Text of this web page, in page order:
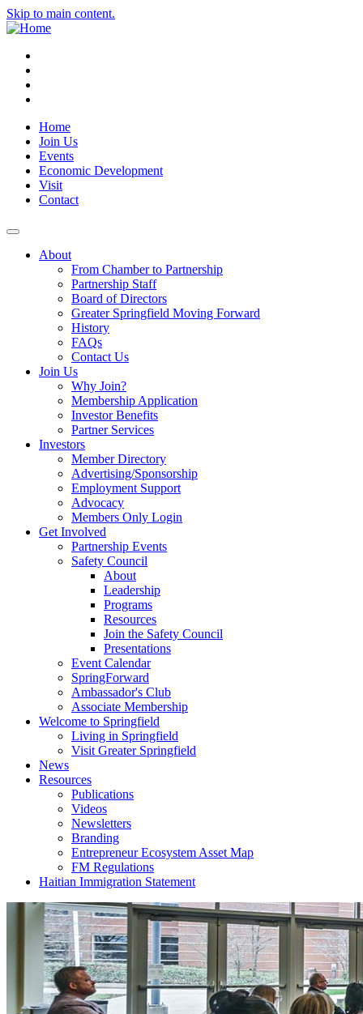
Skip to main content.
Home
Join Us
Events
Economic Development
Visit
Contact
About
From Chamber to Partnership
Partnership Staff
Board of Directors
Greater Springfield Moving Forward
History
FAQs
Contact Us
Join Us
Why Join?
Membership Application
Investor Benefits
Partner Services
Investors
Member Directory
Advertising/Sponsorship
Employment Support
Advocacy
Members Only Login
Get Involved
Partnership Events
Safety Council
About
Leadership
Programs
Resources
Join the Safety Council
Presentations
Event Calendar
SpringForward
Ambassador's Club
Associate Membership
Welcome to Springfield
Living in Springfield
Visit Greater Springfield
News
Resources
Publications
Videos
Newsletters
Branding
Entrepreneur Ecosystem Asset Map
FM Regulations
Haitian Immigration Statement